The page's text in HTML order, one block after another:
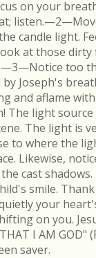
on your
candle light.
at those dirty
too
Joseph's
and aflame
light source
The light is
to where the
Likewise,
cast
smile.
your
on you.
I AM GOD"
saver.